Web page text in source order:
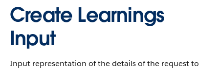
Create Learnings
Input
Input representation of the details of the request to